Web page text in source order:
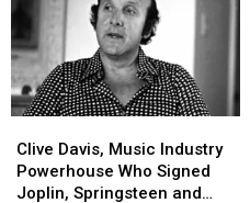
Rock
History
Rock
History
Davis,
Music
Industry
Clive Davis, Music Industry
Powerhouse Who Signed
Joplin, Springsteen and
Davis,
Music
Industry